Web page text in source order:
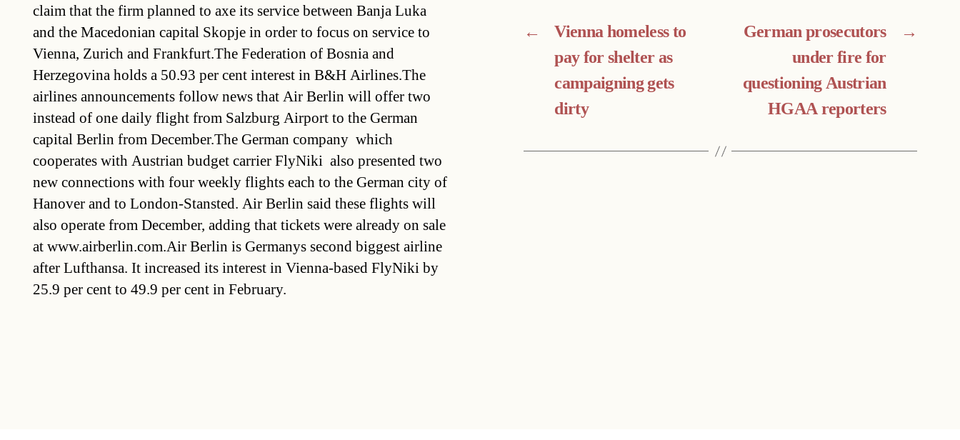
claim that the firm planned to axe its service between Banja Luka
and the Macedonian capital Skopje in order to focus on service to
Vienna, Zurich and Frankfurt.The Federation of Bosnia and
Herzegovina holds a 50.93 per cent interest in B&H Airlines.The
airlines announcements follow news that Air Berlin will offer two
instead of one daily flight from Salzburg Airport to the German
capital Berlin from December.The German company  which
cooperates with Austrian budget carrier FlyNiki  also presented two
new connections with four weekly flights each to the German city of
Hanover and to London-Stansted. Air Berlin said these flights will
also operate from December, adding that tickets were already on sale
at www.airberlin.com.Air Berlin is Germanys second biggest airline
after Lufthansa. It increased its interest in Vienna-based FlyNiki by
25.9 per cent to 49.9 per cent in February.
←
Vienna homeless to
pay for shelter as
campaigning gets
dirty
→
German prosecutors
under fire for
questioning Austrian
HGAA reporters